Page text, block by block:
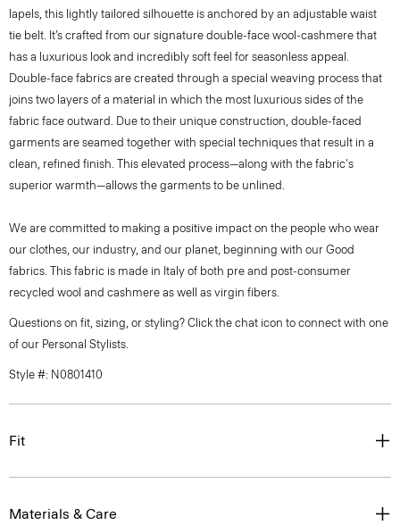
lapels, this lightly tailored silhouette is anchored by an adjustable waist
tie belt. It’s crafted from our signature double-face wool-cashmere that
has a luxurious look and incredibly soft feel for seasonless appeal.
Double-face fabrics are created through a special weaving process that
joins two layers of a material in which the most luxurious sides of the
fabric face outward. Due to their unique construction, double-faced
garments are seamed together with special techniques that result in a
clean, refined finish. This elevated process—along with the fabric's
superior warmth—allows the garments to be unlined.
We are committed to making a positive impact on the people who wear
our clothes, our industry, and our planet, beginning with our Good
fabrics. This fabric is made in Italy of both pre and post-consumer
recycled wool and cashmere as well as virgin fibers.
Questions on fit, sizing, or styling? Click the chat icon to connect with one
of our Personal Stylists.
Style #: N0801410
Fit
Materials & Care